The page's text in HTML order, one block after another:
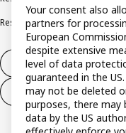
Resolution of complaints and
Withdraw from
Withdraw from
Your consent also
partners for
European
despite extensive
level of data
guaranteed in the
may not be deleted
purposes, there
data by the US